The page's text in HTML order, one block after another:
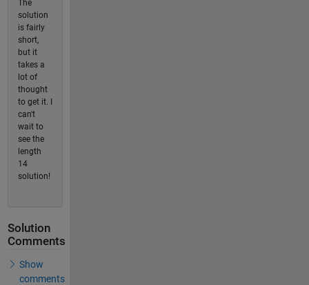
The
solution
is fairly
short,
but it
takes a
lot of
thought
to get it. I
can't
wait to
see the
length
14
solution!
Solution
Comments
Show
comments